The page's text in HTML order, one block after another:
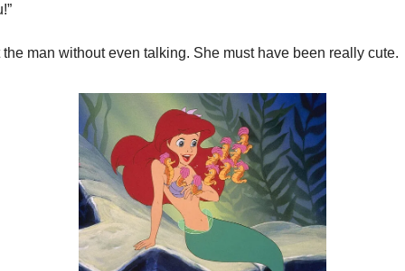
man without even talking. She must have been really cute.